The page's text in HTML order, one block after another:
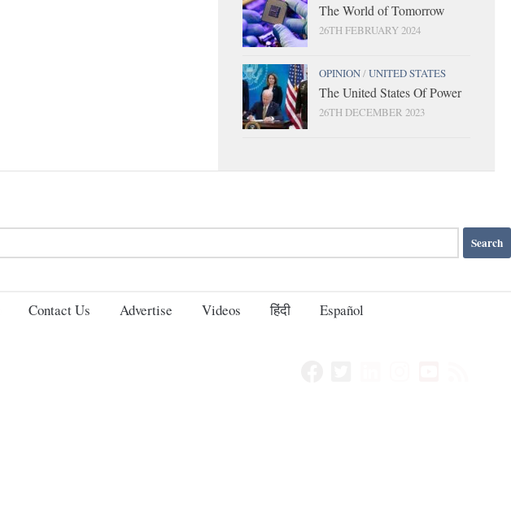
The World of Tomorrow
26TH FEBRUARY 2024
OPINION/UNITED STATES
The United States Of Power
26TH DECEMBER 2023
Contact Us Advertise Videos हिंदी Español